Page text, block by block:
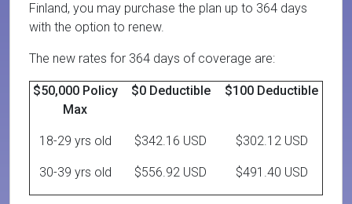
Finland, you may purchase the plan up to 364 days
with the option to renew.
The new rates for 364 days of coverage are:
$50,000 Policy
Max
$0 Deductible $100 Deductible
18-29 yrs old $342.16 USD $302.12 USD
30-39 yrs old $556.92 USD $491.40 USD